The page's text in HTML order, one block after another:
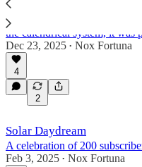
While the exact dates of the
Saturnalia are under dispute
the calendrical system, it
Dec 23, 2025 • Nox Fortuna
4
2
Solar Daydream
A celebration of 200
Feb 3, 2025 • Nox Fortuna